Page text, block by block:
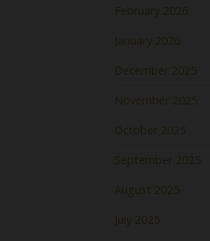
February 2026
January 2026
December 2025
November 2025
October 2025
September 2025
August 2025
July 2025